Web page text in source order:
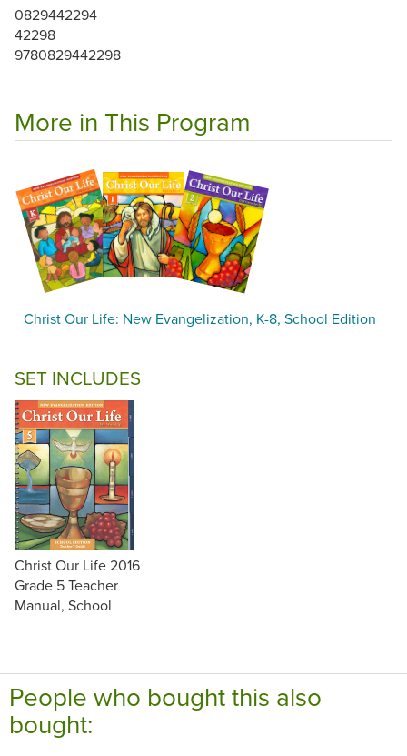
0829442294
42298
9780829442298
More in This Program
Christ Our Life: New Evangelization, K-8, School Edition
SET INCLUDES
Christ Our Life 2016
Grade 5 Teacher
Manual, School
People who bought this also
bought: